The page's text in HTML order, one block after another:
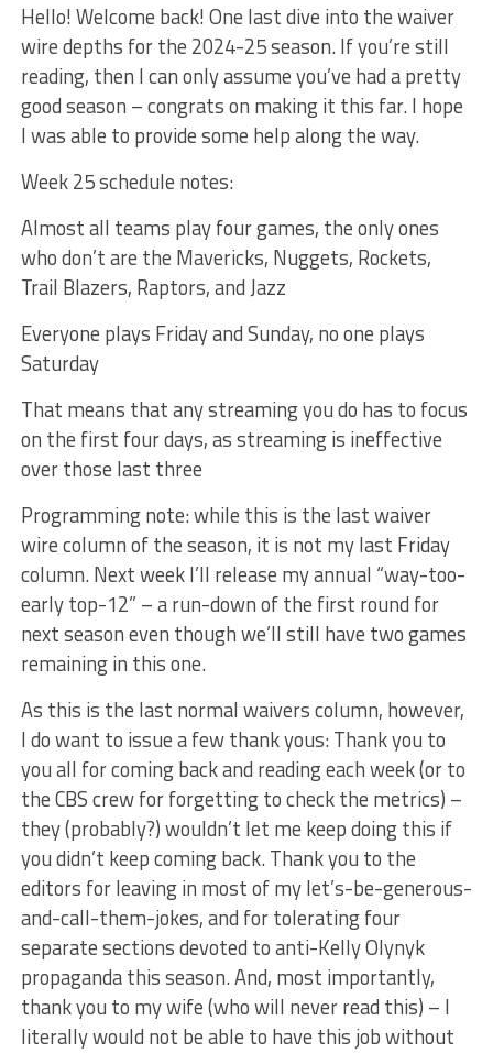
Hello! Welcome back! One last dive into the waiver
wire depths for the 2024-25 season. If you’re still
reading, then I can only assume you’ve had a pretty
good season – congrats on making it this far. I hope
I was able to provide some help along the way.
Week 25 schedule notes:
Almost all teams play four games, the only ones
who don’t are the Mavericks, Nuggets, Rockets,
Trail Blazers, Raptors, and Jazz
Everyone plays Friday and Sunday, no one plays
Saturday
That means that any streaming you do has to focus
on the first four days, as streaming is ineffective
over those last three
Programming note: while this is the last waiver
wire column of the season, it is not my last Friday
column. Next week I’ll release my annual “way-too-
early top-12” – a run-down of the first round for
next season even though we’ll still have two games
remaining in this one.
As this is the last normal waivers column, however,
I do want to issue a few thank yous: Thank you to
you all for coming back and reading each week (or to
the CBS crew for forgetting to check the metrics) –
they (probably?) wouldn’t let me keep doing this if
you didn’t keep coming back. Thank you to the
editors for leaving in most of my let’s-be-generous-
and-call-them-jokes, and for tolerating four
separate sections devoted to anti-Kelly Olynyk
propaganda this season. And, most importantly,
thank you to my wife (who will never read this) – I
literally would not be able to have this job without